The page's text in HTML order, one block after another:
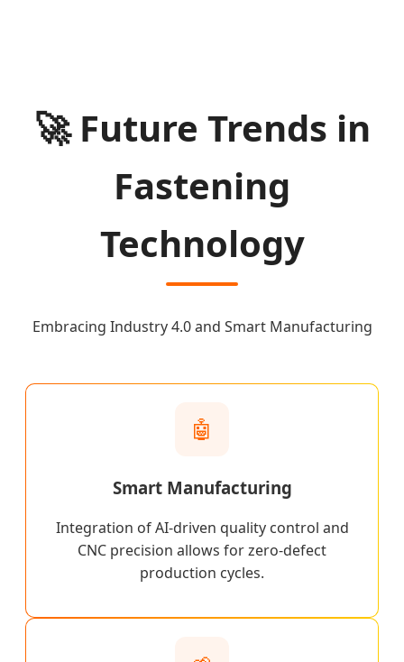
🚀 Future Trends in
Fastening
Technology
Embracing Industry 4.0 and Smart Manufacturing
🤖
Smart Manufacturing
Integration of AI-driven quality control and
CNC precision allows for zero-defect
production cycles.